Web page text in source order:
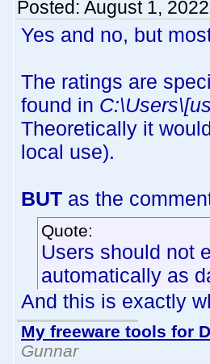
Posted: August 1,
Yes and no, but
The ratings are
found in
Theoretically it
local use).
BUT as the
Quote:
Users should not
automatically as
And this is exactly
My freeware tools for
Gunnar